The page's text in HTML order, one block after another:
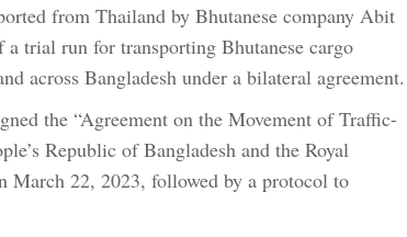
from Thailand by Bhutanese company Abit
trial run for transporting Bhutanese cargo
across Bangladesh under a bilateral agreement.
the “Agreement on the Movement of Traffic-
Republic of Bangladesh and the Royal
March 22, 2023, followed by a protocol to